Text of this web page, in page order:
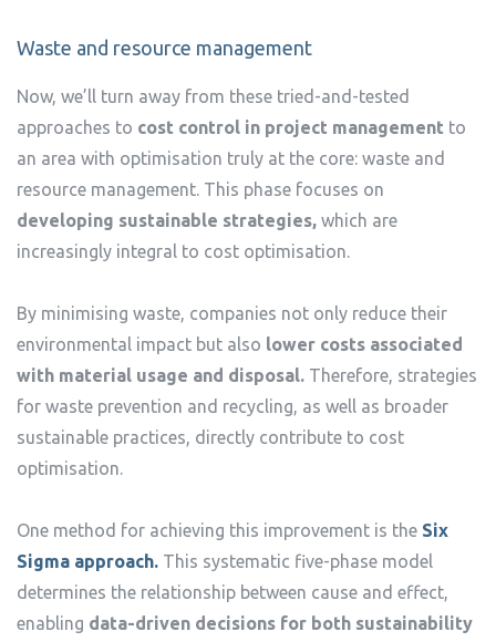
Waste and resource management
Now, we’ll turn away from these tried-and-tested
approaches to cost control in project management to
an area with optimisation truly at the core: waste and
resource management. This phase focuses on
developing sustainable strategies, which are
increasingly integral to cost optimisation.
By minimising waste, companies not only reduce their
environmental impact but also lower costs associated
with material usage and disposal. Therefore, strategies
for waste prevention and recycling, as well as broader
sustainable practices, directly contribute to cost
optimisation.
One method for achieving this improvement is the Six
Sigma approach. This systematic five-phase model
determines the relationship between cause and effect,
enabling data-driven decisions for both sustainability